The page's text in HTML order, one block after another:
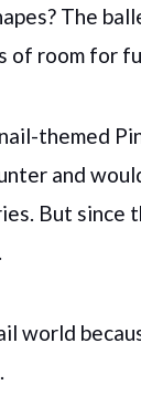
The
room for
themed
and
But since
world